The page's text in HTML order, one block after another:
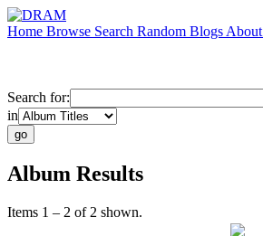
Home Browse Search Random Blogs About
Search for:
in
Album Results
Items 1 – 2 of 2 shown.